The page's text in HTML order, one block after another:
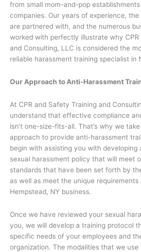
from small mom-and-pop
companies. Our years of experience,
are partnered with, and the numerous
worked with perfectly illustrate why
and Consulting, LLC is considered the
reliable harassment training specialist in
Our Approach to Anti-Harassment
At CPR and Safety Training and
understand that effective compliance
isn’t one-size-fits-all. That’s why we
approach to provide anti-harassment
begin with assisting you with developing
sexual harassment policy that will meet
standards that have been set forth by
as well as meet the unique requirements
Hempstead, NY business.
Once we have reviewed your sexual
you, we will develop a training protocol
specific needs of your employees and
organization. The modalities that we